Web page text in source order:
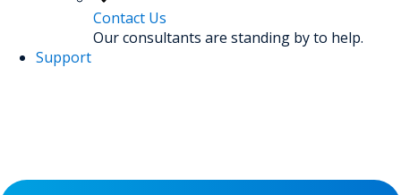
Contact Us
Our consultants are standing by to help.
Support